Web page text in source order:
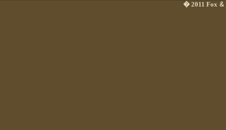
� 2011 Fox &